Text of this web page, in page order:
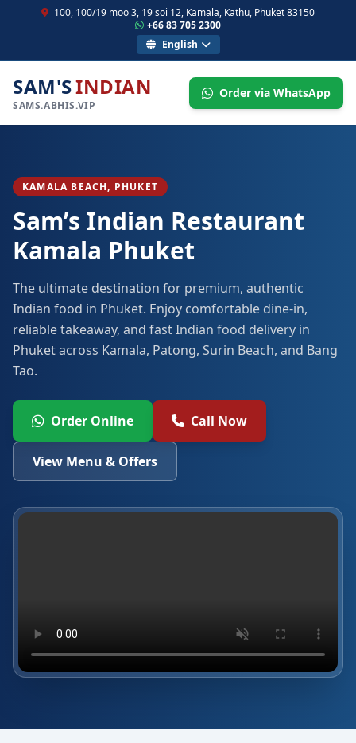
100, 100/19 moo 3, 19 soi 12, Kamala, Kathu, Phuket 83150
+66 83 705 2300
English
SAM'SINDIAN
SAMS.ABHIS.VIP
Order via WhatsApp
KAMALA BEACH, PHUKET
Sam’s Indian Restaurant
Kamala Phuket
The ultimate destination for premium, authentic
Indian food in Phuket. Enjoy comfortable dine-in,
reliable takeaway, and fast Indian food delivery in
Phuket across Kamala, Patong, Surin Beach, and Bang
Tao.
Order Online Call Now
View Menu & Offers